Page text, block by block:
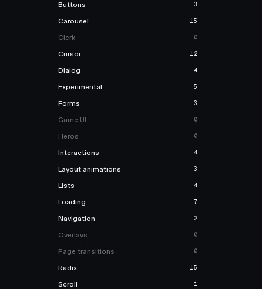
Buttons 3
Carousel 15
Clerk 0
Cursor 12
Dialog 4
Experimental 5
Forms 3
Game UI 0
Heros 0
Interactions 4
Layout animations 3
Lists 4
Loading 7
Navigation 2
Overlays 0
Page transitions 0
Radix 15
Scroll 1